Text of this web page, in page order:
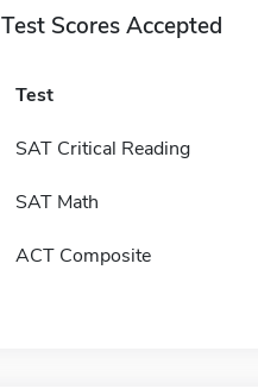
Test Scores Accepted
Test
SAT Critical Reading
SAT Math
ACT Composite